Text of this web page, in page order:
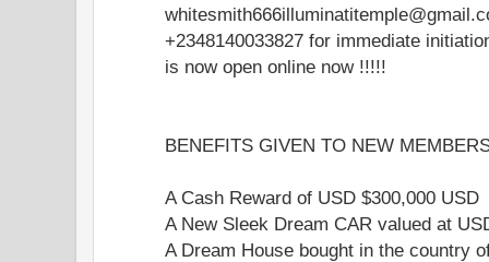
+2348140033827 for immediate
is now open online now !!!!!
BENEFITS GIVEN TO NEW
A Cash Reward of USD $300,000 USD
A New Sleek Dream CAR valued at
A Dream House bought in the country